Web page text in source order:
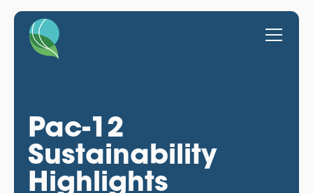
Pac-12
Sustainability
Highlights